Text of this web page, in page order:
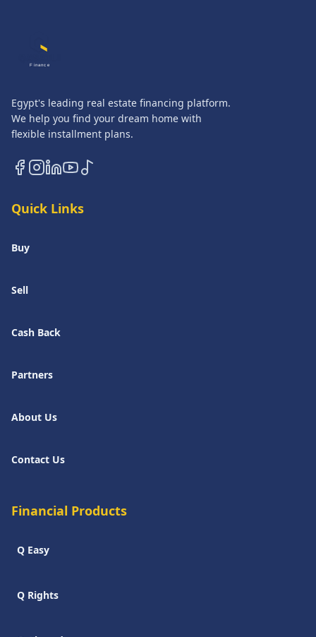
Finance
Egypt's leading real estate financing platform.
We help you find your dream home with
flexible installment plans.
Quick Links
Buy
Sell
Cash Back
Partners
About Us
Contact Us
Financial Products
Q Easy
Q Rights